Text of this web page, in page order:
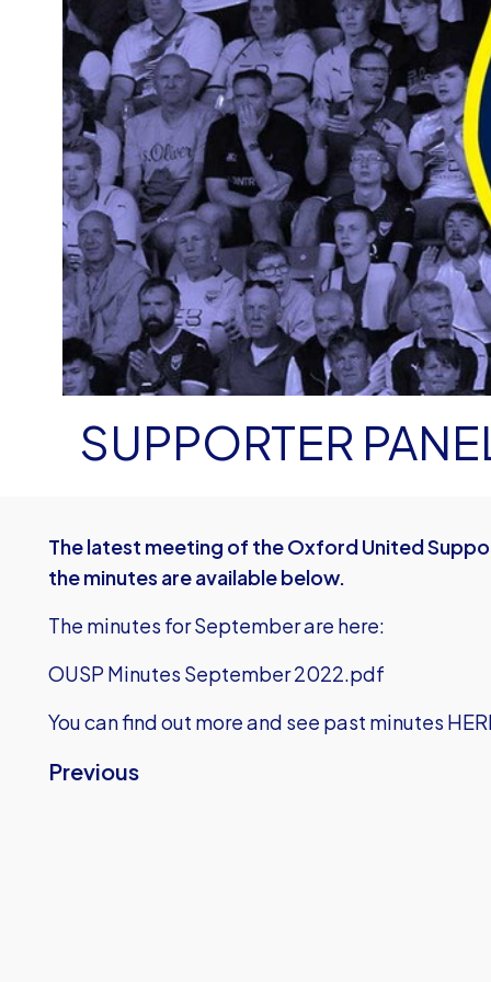
SUPPORTER
The latest meeting of the Oxford United
the minutes are available below.
The minutes for September are here:
OUSP Minutes September 2022.pdf
You can find out more and see past minutes
Previous